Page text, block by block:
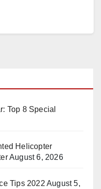
Top 8 Special
Helicopter
August 6, 2026
Tips 2022 August 5,